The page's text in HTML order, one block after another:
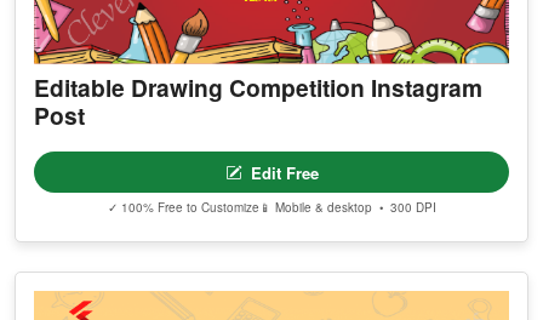
Editable Drawing Competition Instagram
Post
Edit Free
✓ 100% Free to Customize 📱 Mobile & desktop • 300 DPI